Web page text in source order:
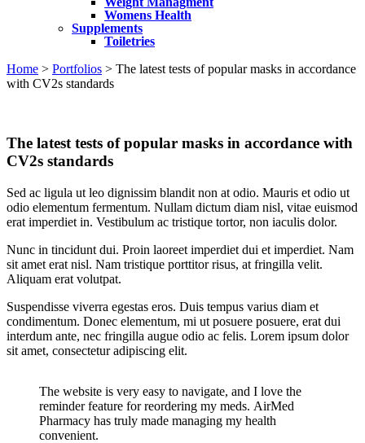
Womens Health
Supplements
Toiletries
Home > Portfolios > The latest tests of popular masks in accordance
with CV2s standards
The latest tests of popular masks in accordance with
CV2s standards
Sed ac ligula ut leo dignissim blandit non at odio. Mauris et odio ut
odio elementum fermentum. Nullam dictum diam nisl, vitae euismod
erat imperdiet in. Vestibulum ac tristique tortor, non iaculis dolor.
Nunc in tincidunt dui. Proin laoreet imperdiet dui et imperdiet. Nam
sit amet erat nisl. Nam tristique porttitor risus, at fringilla velit.
Aliquam erat volutpat.
Suspendisse viverra egestas eros. Duis tempus varius diam et
condimentum. Donec elementum, mi ut posuere posuere, erat dui
interdum ante, nec fringilla augue odio ac felis. Lorem ipsum dolor
sit amet, consectetur adipiscing elit.
The website is very easy to navigate, and I love the
reminder feature for reordering my meds. AirMed
Pharmacy has truly made managing my health
convenient.